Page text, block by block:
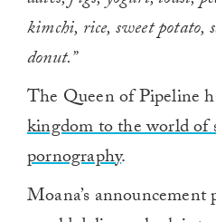
kimchi, rice, sweet potato,
donut.”
The Queen of Pipeline
kingdom to the world of
pornography.
Moana’s